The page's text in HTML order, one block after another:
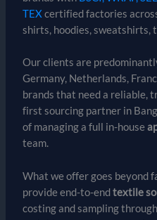
TEXcertified factories
shirts, hoodies, sweatshirts,
Our clients are
Germany, Netherlands,
brands that need a reliable,
first sourcing partner in
of managing a full in-house
team.
What we offer goes beyond
provide end-to-endtextile
costing and sampling